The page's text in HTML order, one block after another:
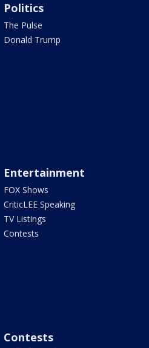
Politics
The Pulse
Donald Trump
Entertainment
FOX Shows
CriticLEE Speaking
TV Listings
Contests
Contests